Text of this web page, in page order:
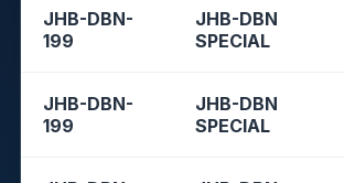
JHB-DBN-
199
JHB-DBN
SPECIAL
JHB-DBN-
199
JHB-DBN
SPECIAL